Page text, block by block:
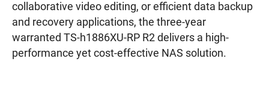
collaborative video editing, or efficient data backup
and recovery applications, the three-year
warranted TS-h1886XU-RP R2 delivers a high-
performance yet cost-effective NAS solution.